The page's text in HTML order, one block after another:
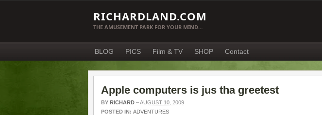
RICHARDLAND.COM
THE AMUSEMENT PARK FOR YOUR MIND…
BLOG PICS Film & TV SHOP Contact
Apple computers is jus tha greetest
BY RICHARD –AUGUST 10, 2009
POSTED IN: ADVENTURES